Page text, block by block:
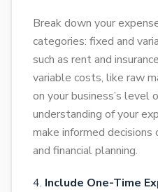
Break down your
categories: fixed and
such as rent and
variable costs, like raw
on your business’s level
understanding of your
make informed
and financial planning.
Include One-Time